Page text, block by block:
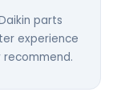
parts
experience